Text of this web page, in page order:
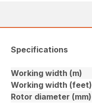
Specifications
Working width (m)
Working width (feet)
Rotor diameter (mm)